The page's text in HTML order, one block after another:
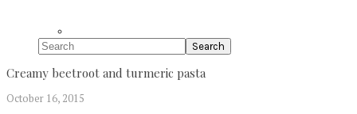
Search
Creamy beetroot and turmeric pasta
October 16, 2015